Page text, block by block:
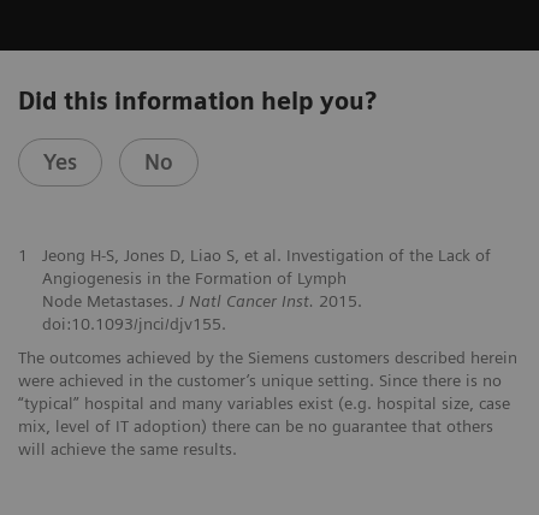
Did this information help you?
Yes No
1
Jeong H-S, Jones D, Liao S, et al. Investigation of the Lack of
Angiogenesis in the Formation of Lymph
Node Metastases. J Natl Cancer Inst. 2015.
doi:10.1093/jnci/djv155.
The outcomes achieved by the Siemens customers described herein
were achieved in the customer’s unique setting. Since there is no
“typical” hospital and many variables exist (e.g. hospital size, case
mix, level of IT adoption) there can be no guarantee that others
will achieve the same results.